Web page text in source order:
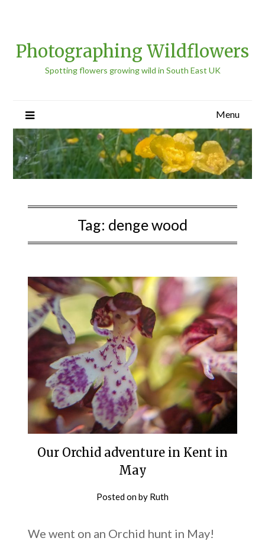
Photographing Wildflowers
Spotting flowers growing wild in South East UK
Menu
Tag: denge wood
Our Orchid adventure in Kent in
May
Posted onby Ruth
We went on an Orchid hunt in May!